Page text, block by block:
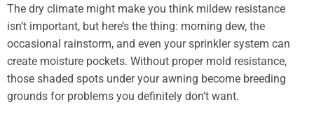
The dry climate might make you think mildew resistance
isn’t important, but here’s the thing: morning dew, the
occasional rainstorm, and even your sprinkler system can
create moisture pockets. Without proper mold resistance,
those shaded spots under your awning become breeding
grounds for problems you definitely don’t want.